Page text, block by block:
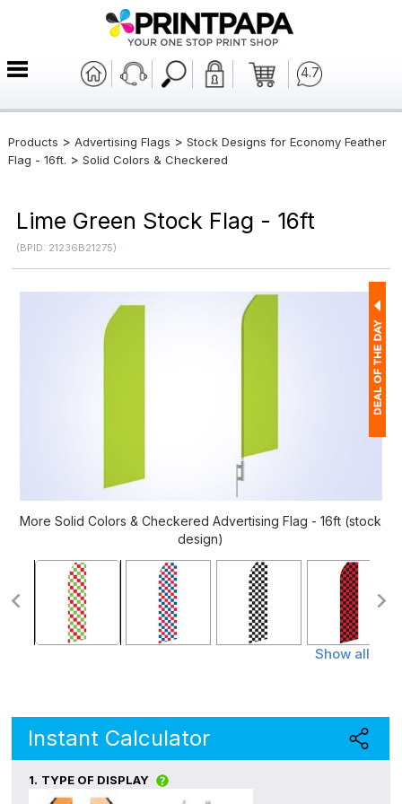
4.7
Products > Advertising Flags > Stock Designs for Economy Feather
Flag - 16ft. > Solid Colors & Checkered
Lime Green Stock Flag - 16ft
(BPID: 21236B21275)
More Solid Colors & Checkered Advertising Flag - 16ft (stock
design)
Show all
Instant Calculator
1. TYPE OF DISPLAY